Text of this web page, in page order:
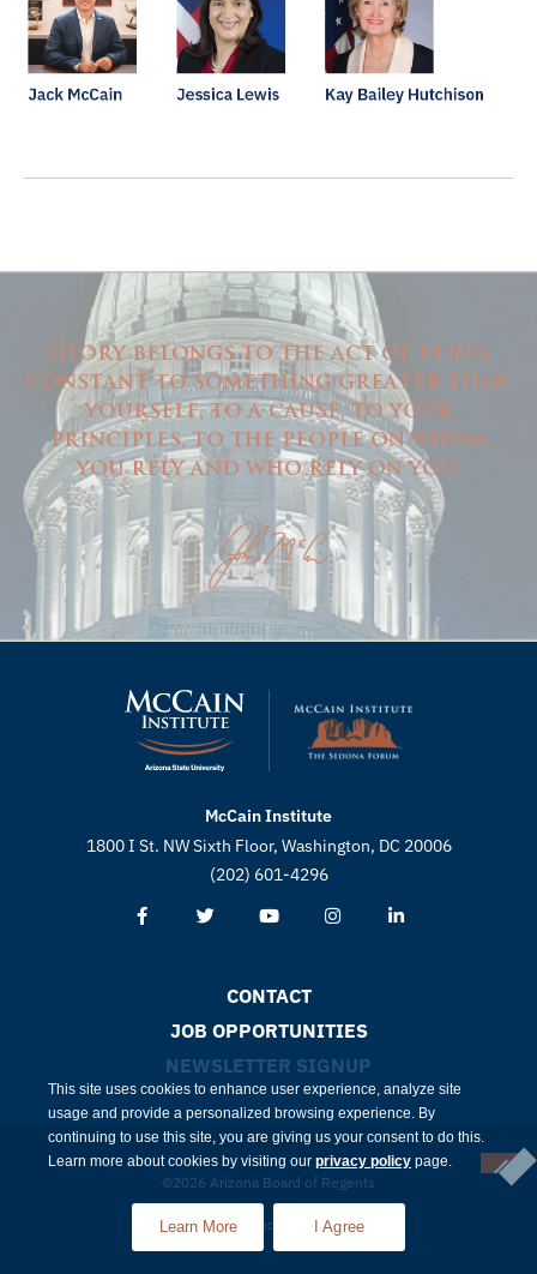
Glory belongs to the act of being
constant to something greater than
yourself, to a cause, to your
principles, to the people on whom
you rely and who rely on you.
McCain Institute
1800 I St. NW Sixth Floor, Washington, DC 20006
(202) 601-4296
CONTACT
JOB OPPORTUNITIES
NEWSLETTER SIGNUP
©2026 Arizona Board of Regents
Compliance Privacy
This site uses cookies to enhance user experience, analyze site
usage and provide a personalized browsing experience. By
continuing to use this site, you are giving us your consent to do this.
Learn more about cookies by visiting our privacy policy page.
Learn More I Agree